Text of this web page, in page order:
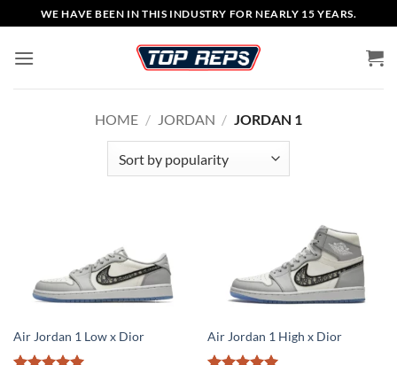
to
content
WE HAVE BEEN IN THIS INDUSTRY FOR NEARLY 15 YEARS.
HOME / JORDAN / JORDAN 1
Air Jordan 1 Low x Dior Air Jordan 1 High x Dior